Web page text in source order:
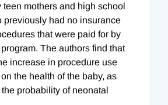
teen mothers and high school
previously had no insurance
that were paid for by
The authors find that
increase in procedure use
the health of the baby, as
probability of neonatal